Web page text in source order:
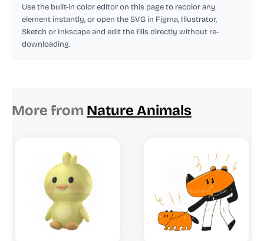
Use the built-in color editor on this page to recolor any
element instantly, or open the SVG in Figma, Illustrator,
Sketch or Inkscape and edit the fills directly without re-
downloading.
More from Nature Animals